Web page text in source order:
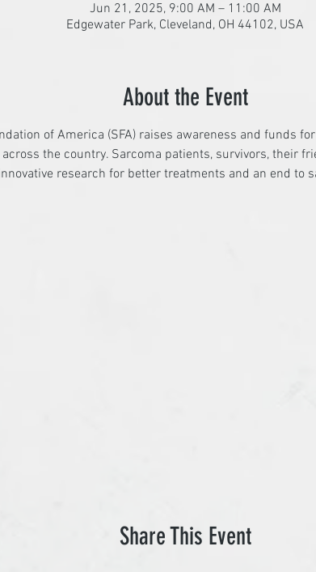
Jun 21, 2025, 9:00 AM – 11:00 AM
Edgewater Park, Cleveland, OH 44102, USA
About the Event
of America (SFA) raises awareness and funds
across the country. Sarcoma patients, survivors, their
research for better treatments and an end to
Share This Event